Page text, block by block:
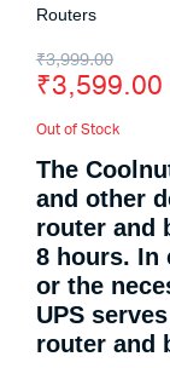
Routers
₹3,999.00
₹3,599.00
Out of Stock
The
and other
router and
8 hours. In
or the
UPS
router and